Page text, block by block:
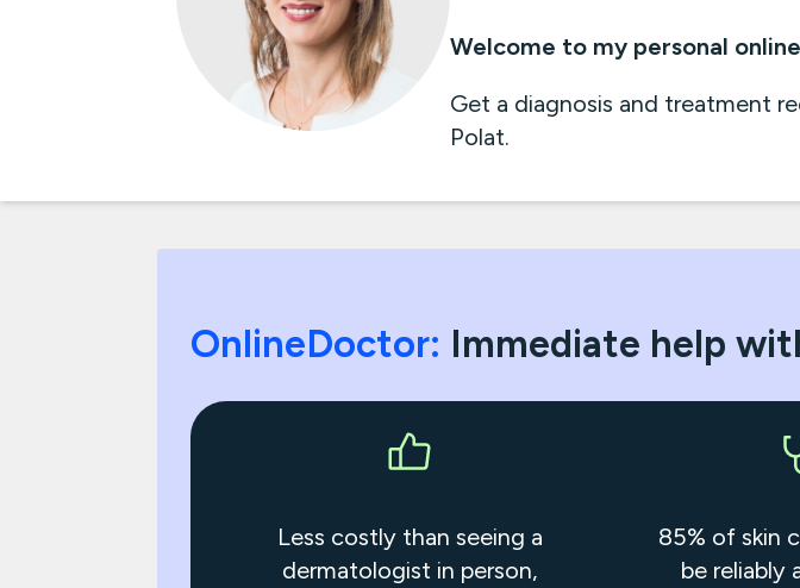
Welcome to my personal
Get a diagnosis and treatment
Polat.
OnlineDoctor: Immediate help
Less costly than seeing a
dermatologist in person,
85% of skin
be reliably